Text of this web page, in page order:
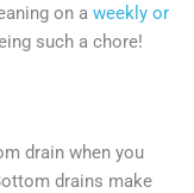
on a weekly or
such a chore!
drain when you
drains make